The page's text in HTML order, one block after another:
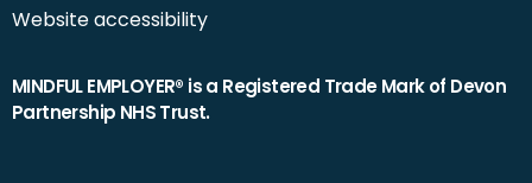
Website accessibility
MINDFUL EMPLOYER® is a Registered Trade Mark of Devon
Partnership NHS Trust.